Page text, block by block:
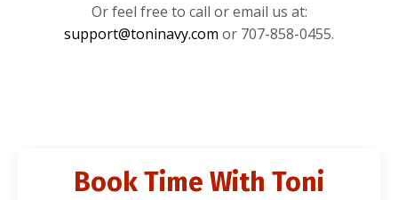
Or feel free to call or email us at:
support@toninavy.com or 707-858-0455.
Book Time With Toni